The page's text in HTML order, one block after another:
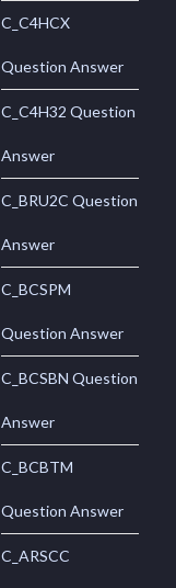
C_C4HCX
Question Answer
C_C4H32 Question
Answer
C_BRU2C Question
Answer
C_BCSPM
Question Answer
C_BCSBN Question
Answer
C_BCBTM
Question Answer
C_ARSCC